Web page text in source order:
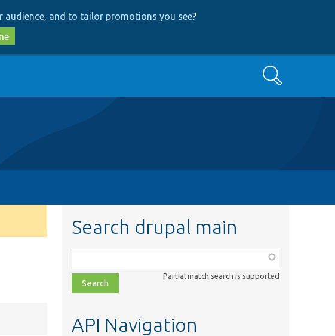
audience, and to tailor promotions you see?
Search
Search drupal main
class,
file,
topic,
Partial match search is supported
API Navigation